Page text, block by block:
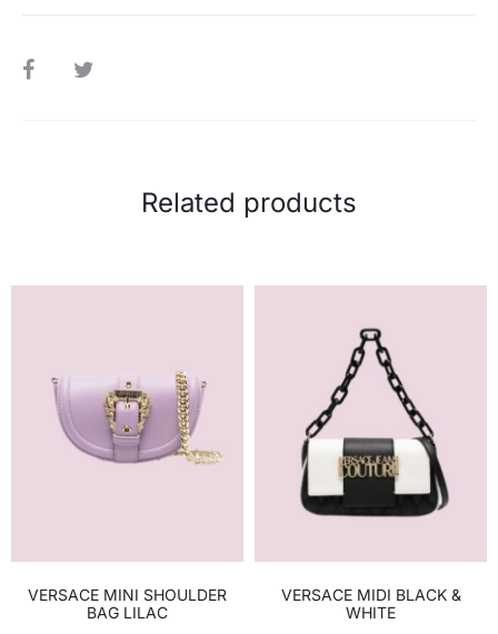
SHARE
Related products
VERSACE MINI SHOULDER
BAG LILAC
VERSACE MIDI BLACK &
WHITE